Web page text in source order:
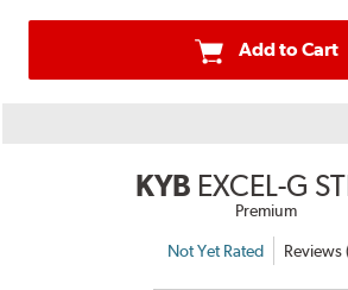
Add to Cart
KYB EXCEL-G
Premium
Not Yet Rated Reviews